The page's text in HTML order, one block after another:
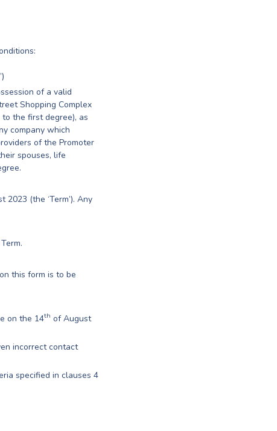
of a valid
Shopping Complex
the first degree), as
company which
of the Promoter
spouses, life
2023 (the ‘Term’). Any
this form is to be
on the 14th of August
incorrect contact
specified in clauses 4